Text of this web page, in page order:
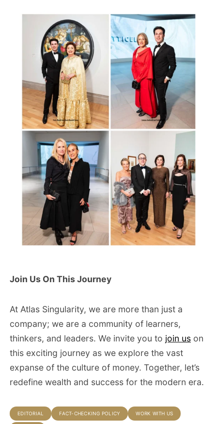
Join Us On This Journey
At Atlas Singularity, we are more than just a
company; we are a community of learners,
thinkers, and leaders. We invite you to join us on
this exciting journey as we explore the vast
expanse of the culture of money. Together, let’s
redefine wealth and success for the modern era.
EDITORIAL FACT-CHECKING POLICY WORK WITH US